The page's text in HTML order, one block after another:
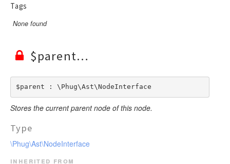
Tags
None found
$parent
$parent : \Phug\Ast\NodeInterface
Stores the current parent node of this node.
Type
\Phug\Ast\NodeInterface
inherited from